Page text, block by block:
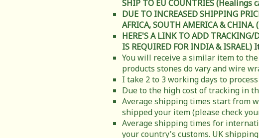
SHIP TO EU COUNTRIES
DUE TO INCREASED SHIPPING
AFRICA, SOUTH AMERICA &
HERE'S A LINK TO ADD TRACKING/
IS REQUIRED FOR INDIA & ISRAEL)
You will receive a similar item to
products stones do vary and wire
I take 2 to 3 working days to
Due to the high cost of tracking in
Average shipping times start from
shipped your item (please check
Average shipping times for
your country's customs. UK